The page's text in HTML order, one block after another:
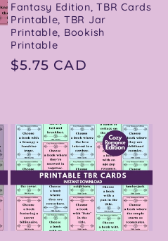
Fantasy Edition, TBR Cards
Printable, TBR Jar
Printable, Bookish
Printable
Regular
$5.75 CAD